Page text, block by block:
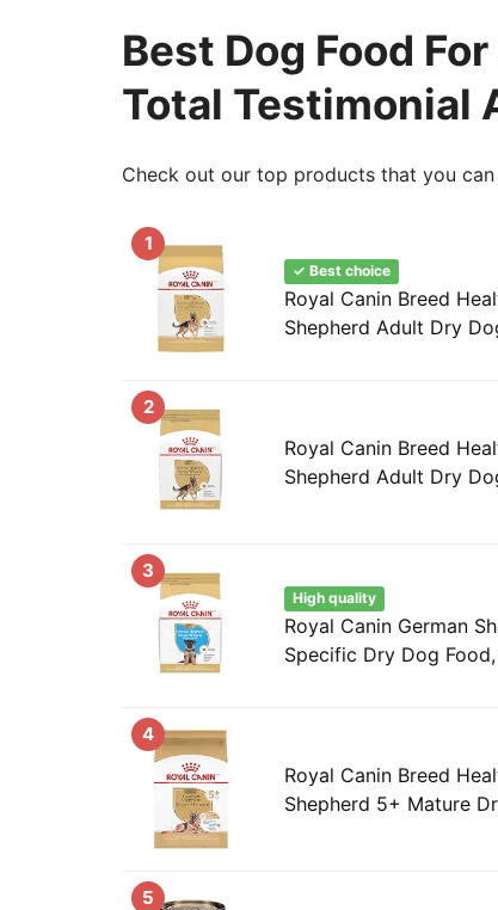
Best Dog Food
Total Testimonial
Check out our top products that you can
1
✓ Best choice
Royal Canin Breed
Shepherd Adult Dry
2
Royal Canin Breed
Shepherd Adult Dry
3
High quality
Royal Canin German
Specific Dry Dog
4
Royal Canin Breed
Shepherd 5+ Mature
5